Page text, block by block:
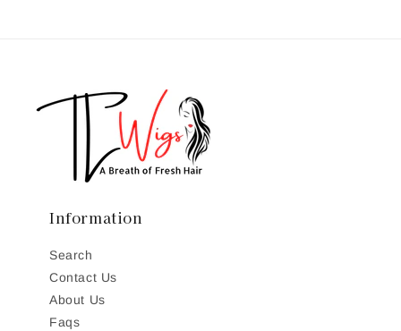
Information
Search
Contact Us
About Us
Faqs